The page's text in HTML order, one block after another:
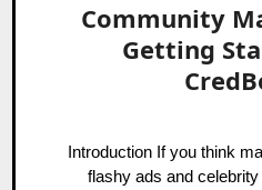
Community
Getting
Introduction If you think marketing is still just about
flashy ads and